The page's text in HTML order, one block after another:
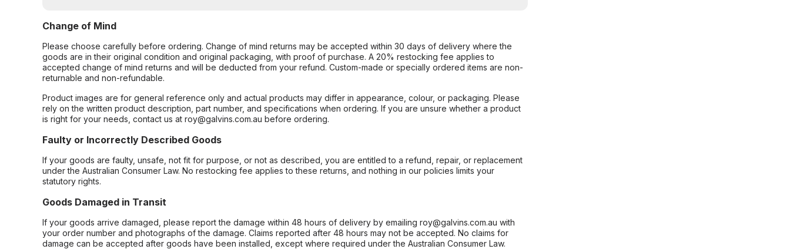
Change of Mind
Please choose carefully before ordering. Change of mind returns may be accepted within 30 days of delivery where the
goods are in their original condition and original packaging, with proof of purchase. A 20% restocking fee applies to
accepted change of mind returns and will be deducted from your refund. Custom-made or specially ordered items are non-
returnable and non-refundable.
Product images are for general reference only and actual products may differ in appearance, colour, or packaging. Please
rely on the written product description, part number, and specifications when ordering. If you are unsure whether a product
is right for your needs, contact us at roy@galvins.com.au before ordering.
Faulty or Incorrectly Described Goods
If your goods are faulty, unsafe, not fit for purpose, or not as described, you are entitled to a refund, repair, or replacement
under the Australian Consumer Law. No restocking fee applies to these returns, and nothing in our policies limits your
statutory rights.
Goods Damaged in Transit
If your goods arrive damaged, please report the damage within 48 hours of delivery by emailing roy@galvins.com.au with
your order number and photographs of the damage. Claims reported after 48 hours may not be accepted. No claims for
damage can be accepted after goods have been installed, except where required under the Australian Consumer Law.